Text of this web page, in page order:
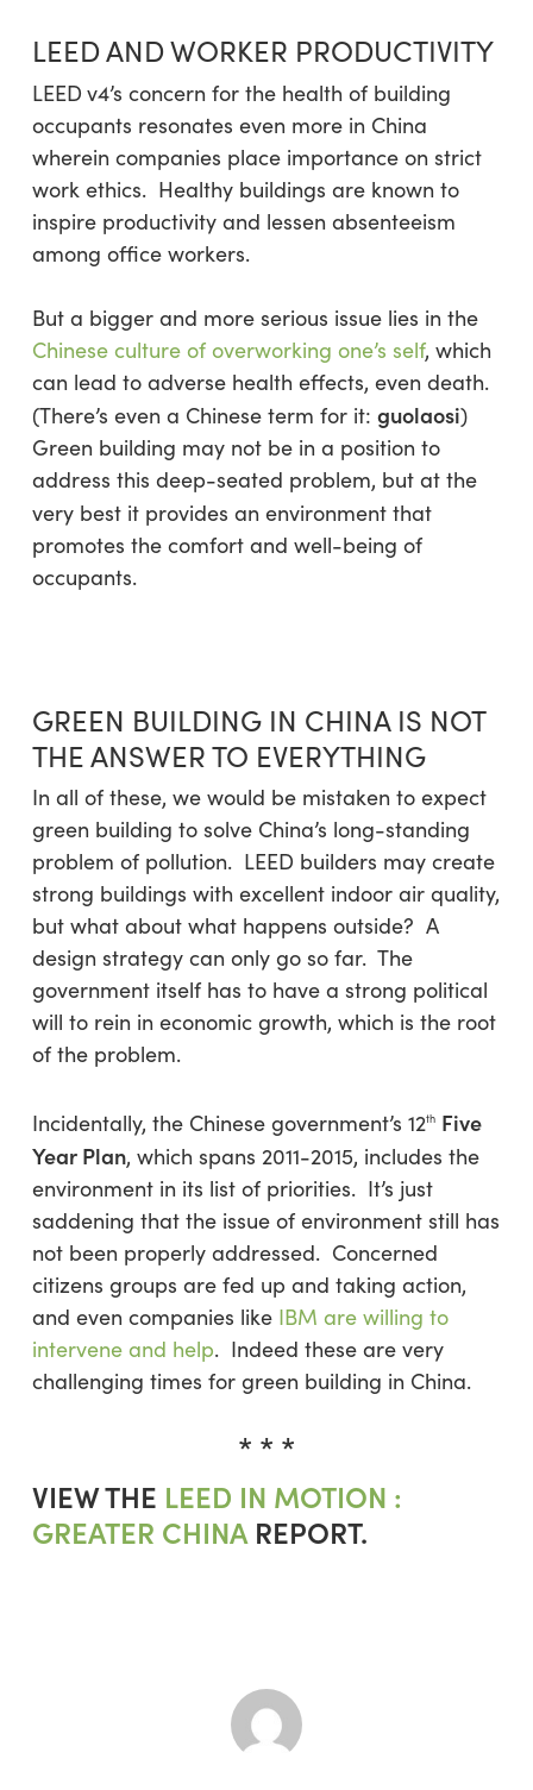
LEED AND WORKER PRODUCTIVITY
LEED v4’s concern for the health of building
occupants resonates even more in China
wherein companies place importance on strict
work ethics. Healthy buildings are known to
inspire productivity and lessen absenteeism
among office workers.
But a bigger and more serious issue lies in the
Chinese culture of overworking one’s self, which
can lead to adverse health effects, even death.
(There’s even a Chinese term for it: guolaosi)
Green building may not be in a position to
address this deep-seated problem, but at the
very best it provides an environment that
promotes the comfort and well-being of
occupants.
GREEN BUILDING IN CHINA IS NOT
THE ANSWER TO EVERYTHING
In all of these, we would be mistaken to expect
green building to solve China’s long-standing
problem of pollution. LEED builders may create
strong buildings with excellent indoor air quality,
but what about what happens outside? A
design strategy can only go so far. The
government itself has to have a strong political
will to rein in economic growth, which is the root
of the problem.
Incidentally, the Chinese government’s 12th Five
Year Plan, which spans 2011-2015, includes the
environment in its list of priorities. It’s just
saddening that the issue of environment still has
not been properly addressed. Concerned
citizens groups are fed up and taking action,
and even companies like IBM are willing to
intervene and help. Indeed these are very
challenging times for green building in China.
* * *
VIEW THE LEED IN MOTION :
GREATER CHINAREPORT.